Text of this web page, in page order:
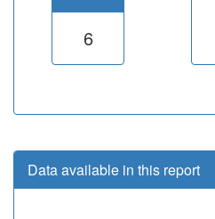
6
Data available in this report